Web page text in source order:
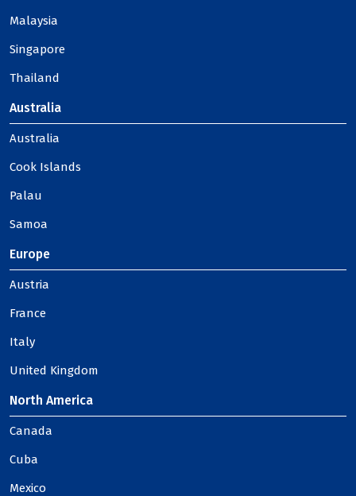
Malaysia
Singapore
Thailand
Australia
Australia
Cook Islands
Palau
Samoa
Europe
Austria
France
Italy
United Kingdom
North America
Canada
Cuba
Mexico